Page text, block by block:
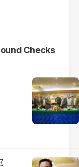
Checks